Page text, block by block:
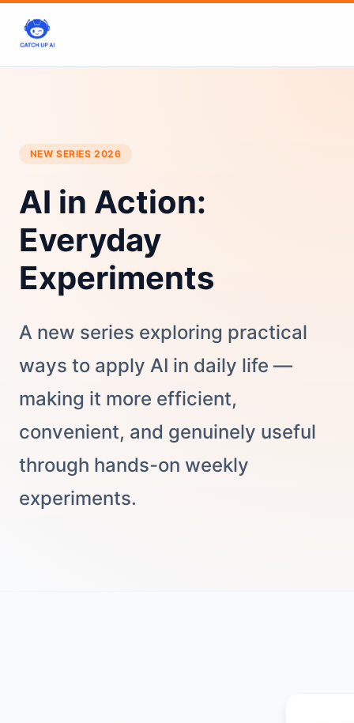
NEW SERIES 2026
AI in Action:
Everyday
Experiments
A new series exploring practical
ways to apply AI in daily life —
making it more efficient,
convenient, and genuinely useful
through hands-on weekly
experiments.